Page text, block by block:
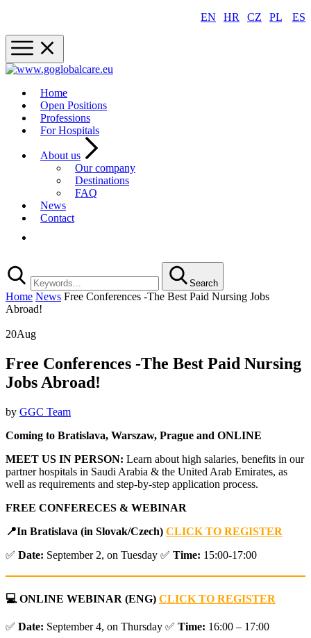
EN HR CZ PL ES
Home
Open Positions
Professions
For Hospitals
About us
Our company
Destinations
FAQ
News
Contact
Search
Home News Free Conferences -The Best Paid Nursing Jobs
Abroad!
20Aug
Free Conferences -The Best Paid Nursing
Jobs Abroad!
by GGC Team
Coming to Bratislava, Warszaw, Prague and ONLINE
MEET US IN PERSON: Learn about high salaries, benefits in our
partner hospitals in Saudi Arabia & the United Arab Emirates, as
well as requirements and step-by-step application process.
FREE CONFERECES & WEBINAR
📍In Bratislava (in Slovak/Czech) CLICK TO REGISTER
✅ Date: September 2, on Tuesday ✅ Time: 15:00-17:00
💻 ONLINE WEBINAR (ENG) CLICK TO REGISTER
✅ Date: September 4, on Thursday ✅ Time: 16:00 – 17:00